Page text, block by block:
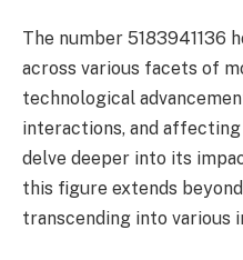
The number 5183941136
across various facets of
technological
interactions, and
delve deeper into its
this figure extends
transcending into various